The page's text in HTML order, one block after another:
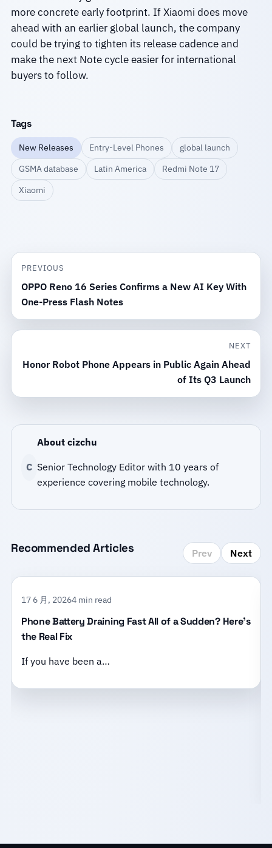
more concrete early footprint. If Xiaomi does move
ahead with an earlier global launch, the company
could be trying to tighten its release cadence and
make the next Note cycle easier for international
buyers to follow.
Tags
New Releases Entry-Level Phones
global launch
GSMA database
Latin America
Redmi Note 17
Xiaomi
PREVIOUS
OPPO Reno 16 Series Confirms a New AI Key With
One-Press Flash Notes
NEXT
Honor Robot Phone Appears in Public Again Ahead
of Its Q3 Launch
C
About cizchu
Senior Technology Editor with 10 years of
experience covering mobile technology.
Recommended Articles Prev Next
17 6 月, 20264 min read
Phone Battery Draining Fast All of a Sudden? Here’s
the Real Fix
If you have been a…